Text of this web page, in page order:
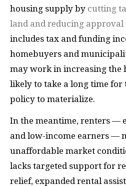
housing supply by cutting
land and reducing approval
includes tax and funding
homebuyers and
may work in increasing the
likely to take a long time for
policy to materialize.
In the meantime, renters —
and low-income earners —
unaffordable market
lacks targeted support for
relief, expanded rental